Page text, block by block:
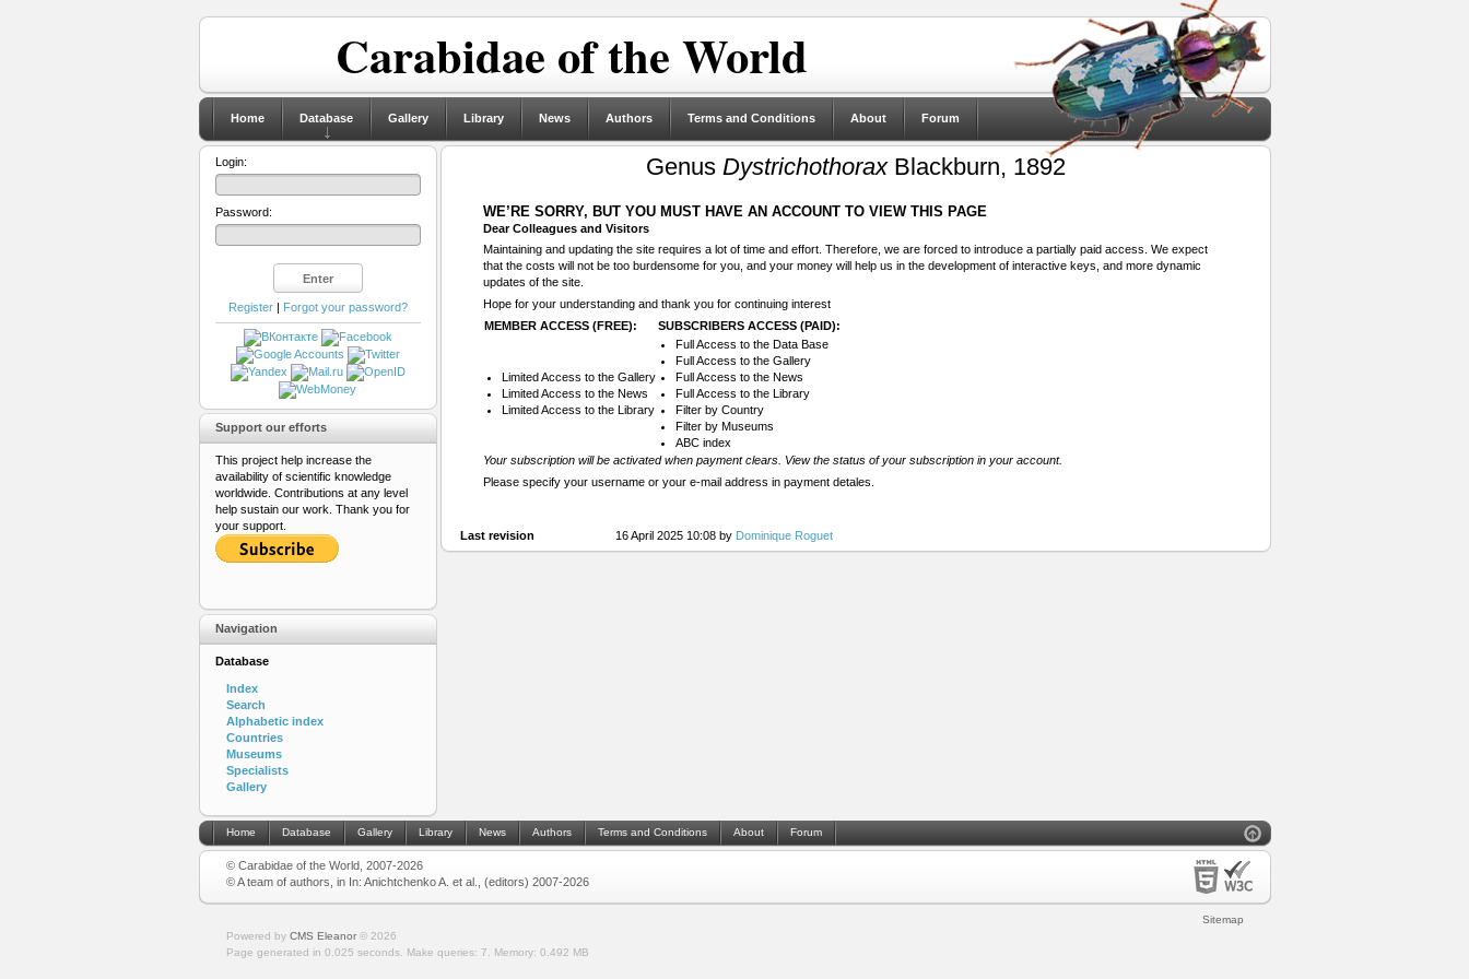
Carabidae of the World
Home Database Gallery Library News Authors Terms and Conditions About Forum
Genus DystrichothoraxBlackburn, 1892
WE’RE SORRY, BUT YOU MUST HAVE AN ACCOUNT TO VIEW THIS PAGE
Dear Colleagues and Visitors
Maintaining and updating the site requires a lot of time and effort. Therefore, we are forced to introduce a partially paid access. We expect
that the costs will not be too burdensome for you, and your money will help us in the development of interactive keys, and more dynamic
updates of the site.
Hope for your understanding and thank you for continuing interest
MEMBER ACCESS (FREE):
SUBSCRIBERS ACCESS (PAID):
Limited Access to the Gallery
Limited Access to the News
Limited Access to the Library
Full Access to the Data Base
Full Access to the Gallery
Full Access to the News
Full Access to the Library
Filter by Country
Filter by Museums
ABC index
Your subscription will be activated when payment clears. View the status of your subscription in your account.
Please specify your username or your e-mail address in payment detales.
Last revision 16 April 2025 10:08 by Dominique Roguet
Login:
Password:
Register| Forgot your password?
Support our efforts
This project help increase the
availability of scientific knowledge
worldwide. Contributions at any level
help sustain our work. Thank you for
your support.
Navigation
Database
Index
Search
Alphabetic index
Countries
Museums
Specialists
Gallery
Home Database Gallery Library News Authors Terms and Conditions About Forum
© Carabidae of the World, 2007-2026
© A team of authors, in In: Anichtchenko A. et al., (editors) 2007-2026
Sitemap
Powered by CMS Eleanor© 2026
Page generated in 0.025 seconds.
Make queries: 7. Memory: 0.492 MB